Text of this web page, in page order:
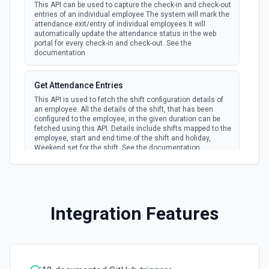
Creates a new repository for the authenticated user. See
the documentation
Create Workflow Dispatch
Creates a new workflow dispatch event. See the
Disable Workflow
Disables a workflow and sets the **state** of the workflow
to **disabled_manually**. See the documentation
Get Commit
This API can be used to capture the check-in and check-out
entries of an individual employee.The system will mark the
attendance exit/entry of individual employees.It will
automatically update the attendance status in the web
portal for every check-in and check-out. See the
documentation
Get Attendance Entries
This API is used to fetch the shift configuration details of
an employee. All the details of the shift, that has been
configured to the employee, in the given duration can be
fetched using this API. Details include shifts mapped to the
employee, start and end time of the shift and holiday,
Weekend set for the shift. See the documentation
Integration Features